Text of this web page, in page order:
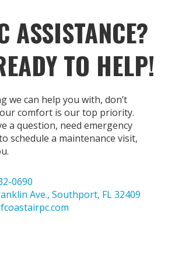
ASSISTANCE?
TO HELP!
we can help you with, don’t
comfort is our top priority.
a question, need emergency
schedule a maintenance visit,
0690
Ave., Southport, FL 32409